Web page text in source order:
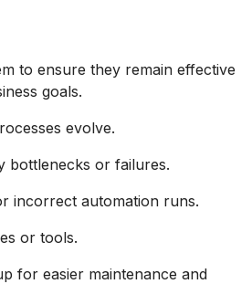
to ensure they remain effective
goals.
evolve.
bottlenecks or failures.
incorrect automation runs.
or tools.
for easier maintenance and